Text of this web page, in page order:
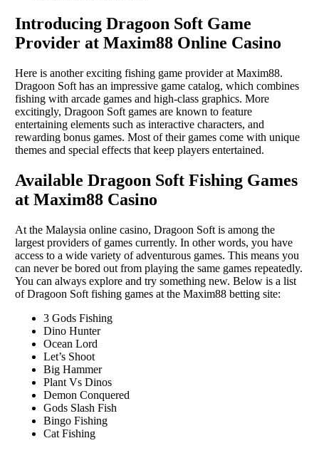
Introducing Dragoon Soft Game
Provider at Maxim88 Online Casino
Here is another exciting fishing game provider at Maxim88.
Dragoon Soft has an impressive game catalog, which combines
fishing with arcade games and high-class graphics. More
excitingly, Dragoon Soft games are known to feature
entertaining elements such as interactive characters, and
rewarding bonus games. Most of their games come with unique
themes and special effects that keep players entertained.
Available Dragoon Soft Fishing Games
at Maxim88 Casino
At the Malaysia online casino, Dragoon Soft is among the
largest providers of games currently. In other words, you have
access to a wide variety of adventurous games. This means you
can never be bored out from playing the same games repeatedly.
You can always explore and try something new. Below is a list
of Dragoon Soft fishing games at the Maxim88 betting site:
3 Gods Fishing
Dino Hunter
Ocean Lord
Let’s Shoot
Big Hammer
Plant Vs Dinos
Demon Conquered
Gods Slash Fish
Bingo Fishing
Cat Fishing